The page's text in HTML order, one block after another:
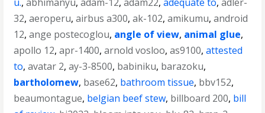
32,aeroperu,airbus a300,ak-102,amikumu,android
12,ange postecoglou, angle of view, animal glue,
apollo 12,apr-1400,arnold vosloo,as9100,attested
to,avatar 2,ay-3-8500, babiniku, barazoku,
bartholomew, base62, bathroom tissue, bbv152,
beaumontague, belgian beef stew, billboard 200, bill